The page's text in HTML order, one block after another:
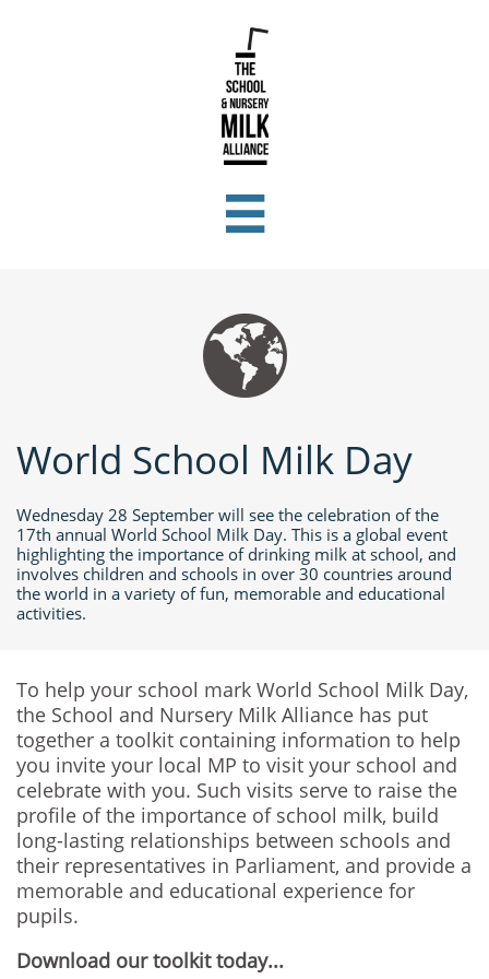


World School Milk Day
Wednesday 28 September will see the celebration of the
17th annual World School Milk Day. This is a global event
highlighting the importance of drinking milk at school, and
involves children and schools in over 30 countries around
the world in a variety of fun, memorable and educational
activities.
To help your school mark World School Milk Day,
the School and Nursery Milk Alliance has put
together a toolkit containing information to help
you invite your local MP to visit your school and
celebrate with you. Such visits serve to raise the
profile of the importance of school milk, build
long-lasting relationships between schools and
their representatives in Parliament, and provide a
memorable and educational experience for
pupils.
Download our toolkit today...